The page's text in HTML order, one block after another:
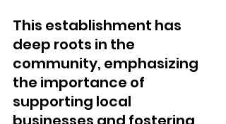
This establishment has
deep roots in the
community, emphasizing
the importance of
supporting local